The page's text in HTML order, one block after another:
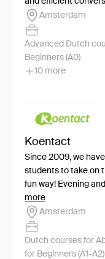
Amsterdam
Advanced Dutch
Beginners (A0)
10 more
Koentact
Since 2009, we
students to take on
fun way! Evening
more
Amsterdam
Dutch courses for
for Beginners (A1-A2)